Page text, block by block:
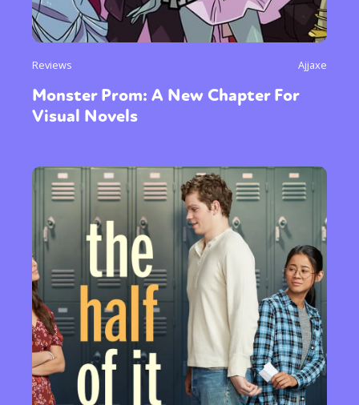
Reviews Ajjaxe
Monster Prom: A New Chapter For
Visual Novels